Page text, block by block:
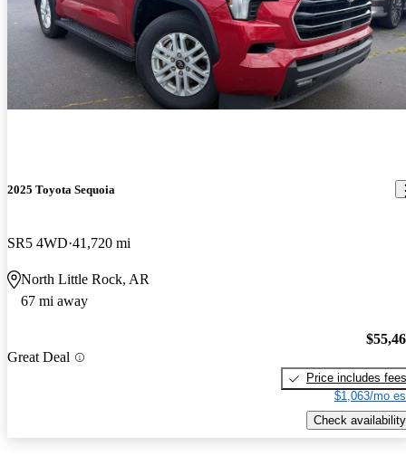
2025 Toyota Sequoia
SR5 4WD 41,720 mi
North Little Rock, AR
67 mi away
Great Deal
Price includes fees
$1,063/mo
Check availability